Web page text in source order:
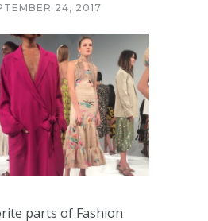
24, 2017
parts of Fashion